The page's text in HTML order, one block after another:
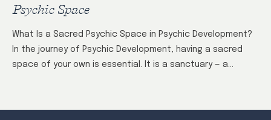
Psychic Space
What Is a Sacred Psychic Space in Psychic Development?
In the journey of Psychic Development, having a sacred
space of your own is essential. It is a sanctuary — a…